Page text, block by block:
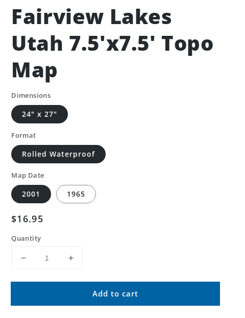
Fairview Lakes
Utah 7.5'x7.5' Topo
Map
Dimensions
24" x 27"
Format
Rolled Waterproof
Map Date
2001 1965
Regular
price
$16.95
Quantity
Decrease
for
USGS
Increase
for
Classic
USGS
Add to cart